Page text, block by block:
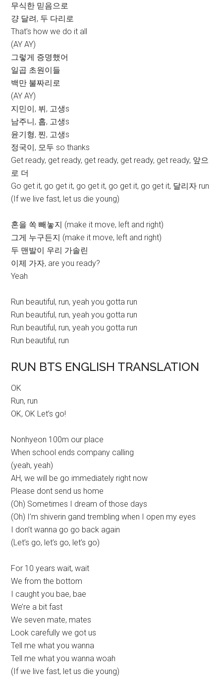
무식한 믿음으로
걍 달려, 두 다리로
That’s how we do it all
(AY AY)
그렇게 증명했어
일곱 초원이들
백만 불짜리로
(AY AY)
지민이, 뷔, 고생s
남주니, 홉, 고생s
윤기형, 찐, 고생s
정국이, 모두 so thanks
Get ready, get ready, get ready, get ready, get ready, 앞으
로 더
Go get it, go get it, go get it, go get it, go get it, 달리자 run
(If we live fast, let us die young)
혼을 쏙 빼놓지 (make it move, left and right)
그게 누구든지 (make it move, left and right)
두 맨발이 우리 가솔린
이제 가자, are you ready?
Yeah
Run beautiful, run, yeah you gotta run
Run beautiful, run, yeah you gotta run
Run beautiful, run, yeah you gotta run
Run beautiful, run
RUN BTS ENGLISH TRANSLATION
OK
Run, run
OK, OK Let’s go!
Nonhyeon 100m our place
When school ends company calling
(yeah, yeah)
AH, we will be go immediately right now
Please dont send us home
(Oh) Sometimes I dream of those days
(Oh) I’m shiverin gand trembling when I open my eyes
I don’t wanna go go back again
(Let’s go, let’s go, let’s go)
For 10 years wait, wait
We from the bottom
I caught you bae, bae
We’re a bit fast
We seven mate, mates
Look carefully we got us
Tell me what you wanna
Tell me what you wanna woah
(If we live fast, let us die young)